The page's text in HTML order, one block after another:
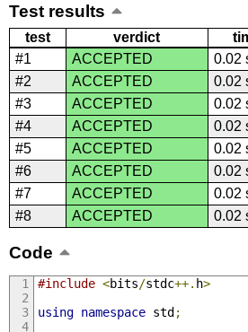
Test results
test verdict
#1
ACCEPTED 0.02
#2
ACCEPTED 0.02
#3
ACCEPTED 0.02
#4
ACCEPTED 0.02
#5
ACCEPTED 0.02
#6
ACCEPTED 0.02
#7
ACCEPTED 0.02
#8
ACCEPTED 0.02
Code
#include <bits/stdc++. h>
using namespace std;